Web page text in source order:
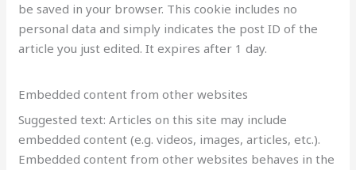
be saved in your browser. This cookie includes no
personal data and simply indicates the post ID of the
article you just edited. It expires after 1 day.
Embedded content from other websites
Suggested text: Articles on this site may include
embedded content (e.g. videos, images, articles, etc.).
Embedded content from other websites behaves in the